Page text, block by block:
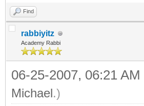
Find
rabbiyitz
Academy Rabbi
06-25-2007, 06:21 AM
Michael.)